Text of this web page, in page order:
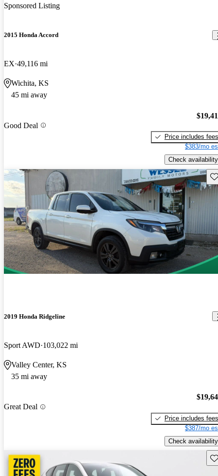
Sponsored Listing
2015 Honda Accord
EX 49,116 mi
Wichita, KS
45 mi away
Good Deal
Price includes fees
$383/mo
Check availability
2019 Honda Ridgeline
Sport AWD 103,022 mi
Valley Center, KS
35 mi away
Great Deal
Price includes fees
$387/mo
Check availability